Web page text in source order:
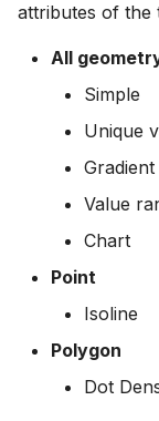
attributes of the
All
Simple
Unique
Gradient
Value
Chart
Point
Isoline
Polygon
Dot